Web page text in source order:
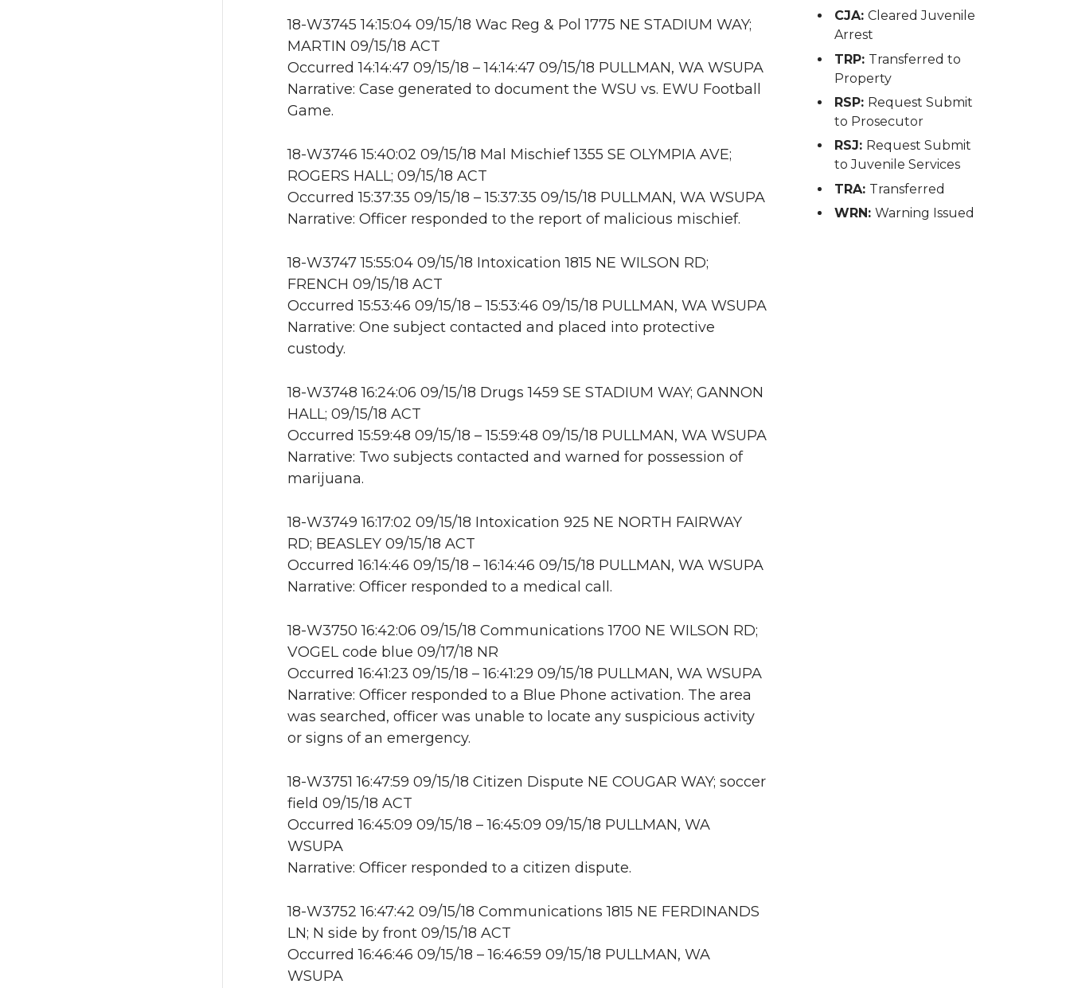
18-W3745 14:15:04 09/15/18 Wac Reg & Pol 1775 NE STADIUM WAY;
MARTIN 09/15/18 ACT
Occurred 14:14:47 09/15/18 – 14:14:47 09/15/18 PULLMAN, WA WSUPA
Narrative: Case generated to document the WSU vs. EWU Football
Game.
18-W3746 15:40:02 09/15/18 Mal Mischief 1355 SE OLYMPIA AVE;
ROGERS HALL; 09/15/18 ACT
Occurred 15:37:35 09/15/18 – 15:37:35 09/15/18 PULLMAN, WA WSUPA
Narrative: Officer responded to the report of malicious mischief.
18-W3747 15:55:04 09/15/18 Intoxication 1815 NE WILSON RD;
FRENCH 09/15/18 ACT
Occurred 15:53:46 09/15/18 – 15:53:46 09/15/18 PULLMAN, WA WSUPA
Narrative: One subject contacted and placed into protective
custody.
18-W3748 16:24:06 09/15/18 Drugs 1459 SE STADIUM WAY; GANNON
HALL; 09/15/18 ACT
Occurred 15:59:48 09/15/18 – 15:59:48 09/15/18 PULLMAN, WA WSUPA
Narrative: Two subjects contacted and warned for possession of
marijuana.
18-W3749 16:17:02 09/15/18 Intoxication 925 NE NORTH FAIRWAY
RD; BEASLEY 09/15/18 ACT
Occurred 16:14:46 09/15/18 – 16:14:46 09/15/18 PULLMAN, WA WSUPA
Narrative: Officer responded to a medical call.
18-W3750 16:42:06 09/15/18 Communications 1700 NE WILSON RD;
VOGEL code blue 09/17/18 NR
Occurred 16:41:23 09/15/18 – 16:41:29 09/15/18 PULLMAN, WA WSUPA
Narrative: Officer responded to a Blue Phone activation. The area
was searched, officer was unable to locate any suspicious activity
or signs of an emergency.
18-W3751 16:47:59 09/15/18 Citizen Dispute NE COUGAR WAY; soccer
field 09/15/18 ACT
Occurred 16:45:09 09/15/18 – 16:45:09 09/15/18 PULLMAN, WA
WSUPA
Narrative: Officer responded to a citizen dispute.
18-W3752 16:47:42 09/15/18 Communications 1815 NE FERDINANDS
LN; N side by front 09/15/18 ACT
Occurred 16:46:46 09/15/18 – 16:46:59 09/15/18 PULLMAN, WA
WSUPA
CJA: Cleared Juvenile
Arrest
TRP: Transferred to
Property
RSP: Request Submit
to Prosecutor
RSJ: Request Submit
to Juvenile Services
TRA: Transferred
WRN: Warning Issued